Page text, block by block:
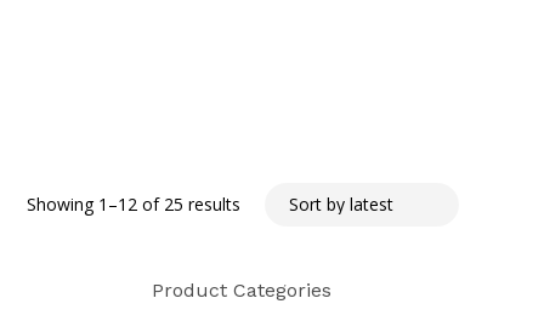
Showing 1–12 of 25 results Sorted
latest
Product Categories